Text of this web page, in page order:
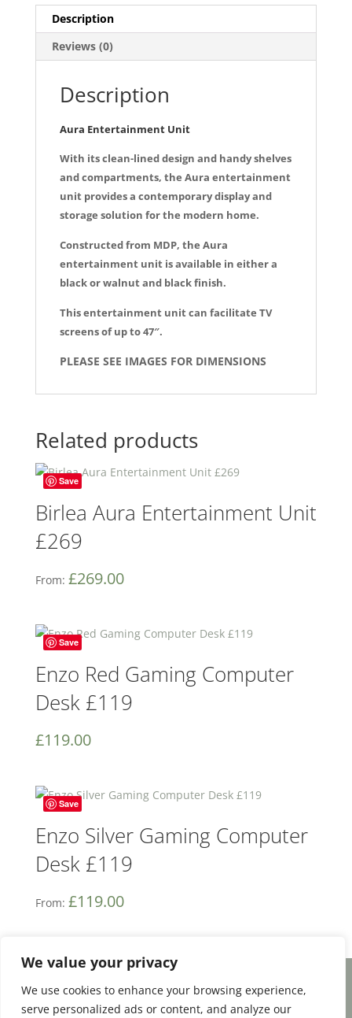
We value your privacy
We use cookies to enhance your browsing experience,
serve personalized ads or content, and analyze our
e
b
o
o
k
l
Description
Reviews (0)
Description
Aura Entertainment Unit
With its clean-lined design and handy shelves
and compartments, the Aura entertainment
unit provides a contemporary display and
storage solution for the modern home.
Constructed from MDP, the Aura
entertainment unit is available in either a
black or walnut and black finish.
This entertainment unit can facilitate TV
screens of up to 47″.
PLEASE SEE IMAGES FOR DIMENSIONS
Related products
Save
Birlea Aura Entertainment Unit
£269
From: £269.00
Save
Enzo Red Gaming Computer
Desk £119
£119.00
Save
Enzo Silver Gaming Computer
Desk £119
From: £119.00
Facebook
Email
Share